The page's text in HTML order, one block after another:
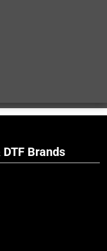
Brands